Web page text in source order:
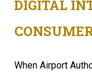
DIGITAL
When Airport